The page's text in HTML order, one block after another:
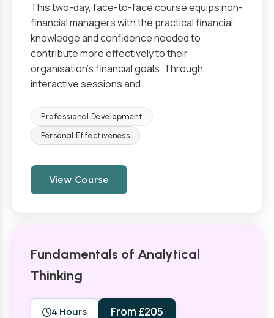
This two-day, face-to-face course equips non-
financial managers with the practical financial
knowledge and confidence needed to
contribute more effectively to their
organisation’s financial goals. Through
interactive sessions and…
Professional Development
Personal Effectiveness
View Course
Fundamentals of Analytical
Thinking
4 Hours From £205